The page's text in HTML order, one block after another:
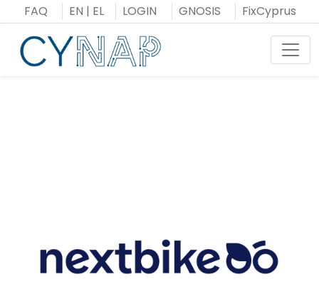
to
content
FAQ EN | EL LOGIN GNOSIS FixCyprus